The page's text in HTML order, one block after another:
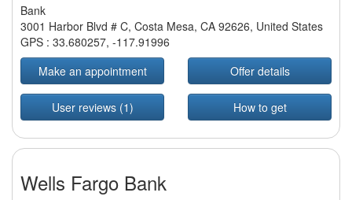
Bank
3001 Harbor Blvd # C, Costa Mesa, CA 92626, United States
GPS : 33.680257, -117.91996
Make an appointment
Offer details
User reviews (1) How to get
Wells Fargo Bank